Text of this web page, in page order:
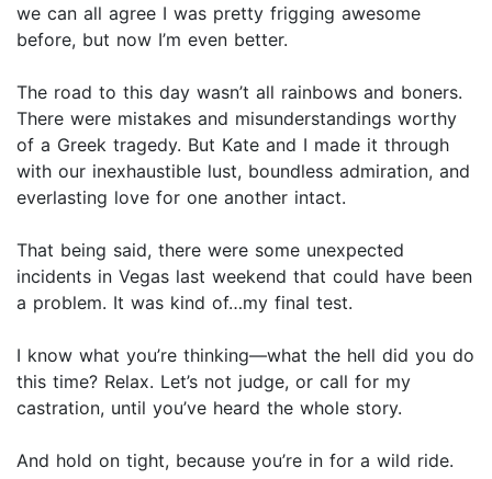
we can all agree I was pretty frigging awesome
before, but now I’m even better.
The road to this day wasn’t all rainbows and boners.
There were mistakes and misunderstandings worthy
of a Greek tragedy. But Kate and I made it through
with our inexhaustible lust, boundless admiration, and
everlasting love for one another intact.
That being said, there were some unexpected
incidents in Vegas last weekend that could have been
a problem. It was kind of…my final test.
I know what you’re thinking—what the hell did you do
this time? Relax. Let’s not judge, or call for my
castration, until you’ve heard the whole story.
And hold on tight, because you’re in for a wild ride.